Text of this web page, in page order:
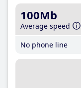
100Mb
Average speed
No phone line